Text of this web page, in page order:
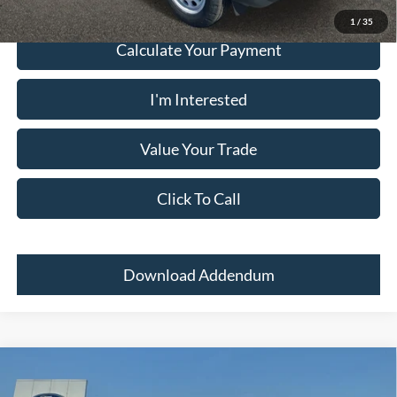
1 / 35
Calculate Your Payment
I'm Interested
Value Your Trade
Click To Call
Download Addendum
2024Ford Bronco Sport